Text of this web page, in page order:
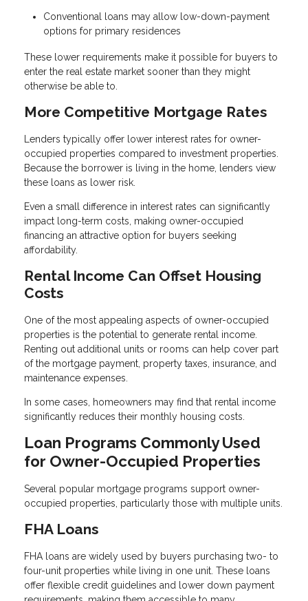
Conventional loans may allow low-down-payment
options for primary residences
These lower requirements make it possible for buyers to
enter the real estate market sooner than they might
otherwise be able to.
More Competitive Mortgage Rates
Lenders typically offer lower interest rates for owner-
occupied properties compared to investment properties.
Because the borrower is living in the home, lenders view
these loans as lower risk.
Even a small difference in interest rates can significantly
impact long-term costs, making owner-occupied
financing an attractive option for buyers seeking
affordability.
Rental Income Can Offset Housing
Costs
One of the most appealing aspects of owner-occupied
properties is the potential to generate rental income.
Renting out additional units or rooms can help cover part
of the mortgage payment, property taxes, insurance, and
maintenance expenses.
In some cases, homeowners may find that rental income
significantly reduces their monthly housing costs.
Loan Programs Commonly Used
for Owner-Occupied Properties
Several popular mortgage programs support owner-
occupied properties, particularly those with multiple units.
FHA Loans
FHA loans are widely used by buyers purchasing two- to
four-unit properties while living in one unit. These loans
offer flexible credit guidelines and lower down payment